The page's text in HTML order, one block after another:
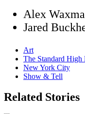
Alex
Jared
Art
The Standard High
New York City
Show & Tell
Related Stories